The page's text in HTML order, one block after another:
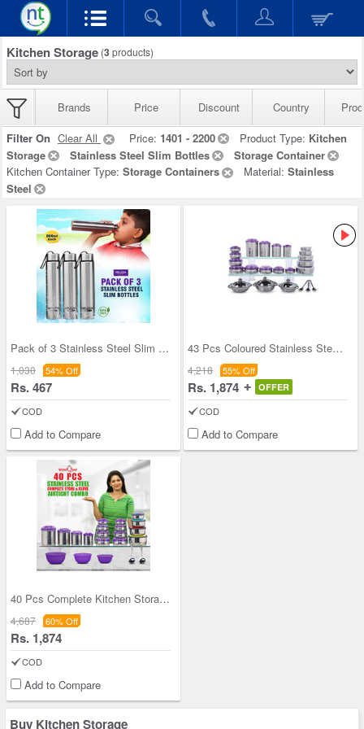
Kitchen Storage (3 products)
Brands Price Discount Country
Filter On Clear All Price: 1401 - 2200 Product Type: Kitchen
Storage
Stainless Steel Slim Bottles
Storage Container
Kitchen Container Type: Storage Containers Material: Stainless
Steel
Pack of 3 Stainless Steel Slim Bottles - 500ML (3
1,030 54% Off
Rs. 467
COD
Add to Compare
43 Pcs Coloured Stainless Steel Storage Set + Fre
4,218 55% Off
Rs. 1,874 OFFER
COD
Add to Compare
40 Pcs Complete Kitchen Storage Combo (40SS1)
4,687 60% Off
Rs. 1,874
COD
Add to Compare
Buy Kitchen Storage